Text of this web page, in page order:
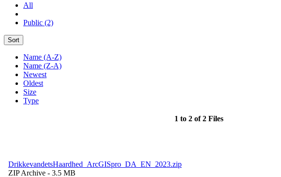
All
Public (2)
Sort
Name (A-Z)
Name (Z-A)
Newest
Oldest
Size
Type
1 to 2 of 2 Files
DrikkevandetsHaardhed_ArcGISpro_DA_EN_2023.zip
ZIP Archive - 3.5 MB